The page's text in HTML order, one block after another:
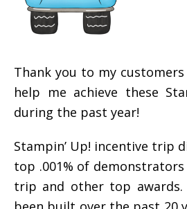
Thank you to my
help me achieve these
during the past year!
Stampin’ Up! incentive trip
top .001% of
trip and other top